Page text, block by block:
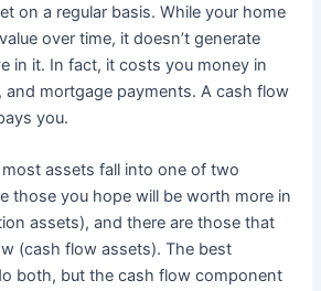
on a regular basis. While your home
over time, it doesn’t generate
in it. In fact, it costs you money in
and mortgage payments. A cash flow
you.
assets fall into one of two
those you hope will be worth more in
assets), and there are those that
(cash flow assets). The best
both, but the cash flow component